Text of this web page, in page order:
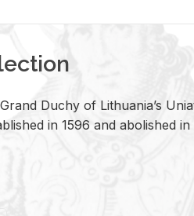
Duchy of Lithuania’s
in 1596 and abolished in